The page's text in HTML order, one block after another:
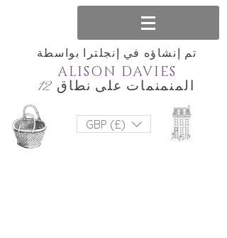
تم إنشاؤه في إنجلترا بواسطة
المنمنمات على نطاق 12
ALISON DAVIES
GBP (£)